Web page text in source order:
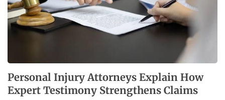
Personal Injury Attorneys Explain How
Expert Testimony Strengthens Claims